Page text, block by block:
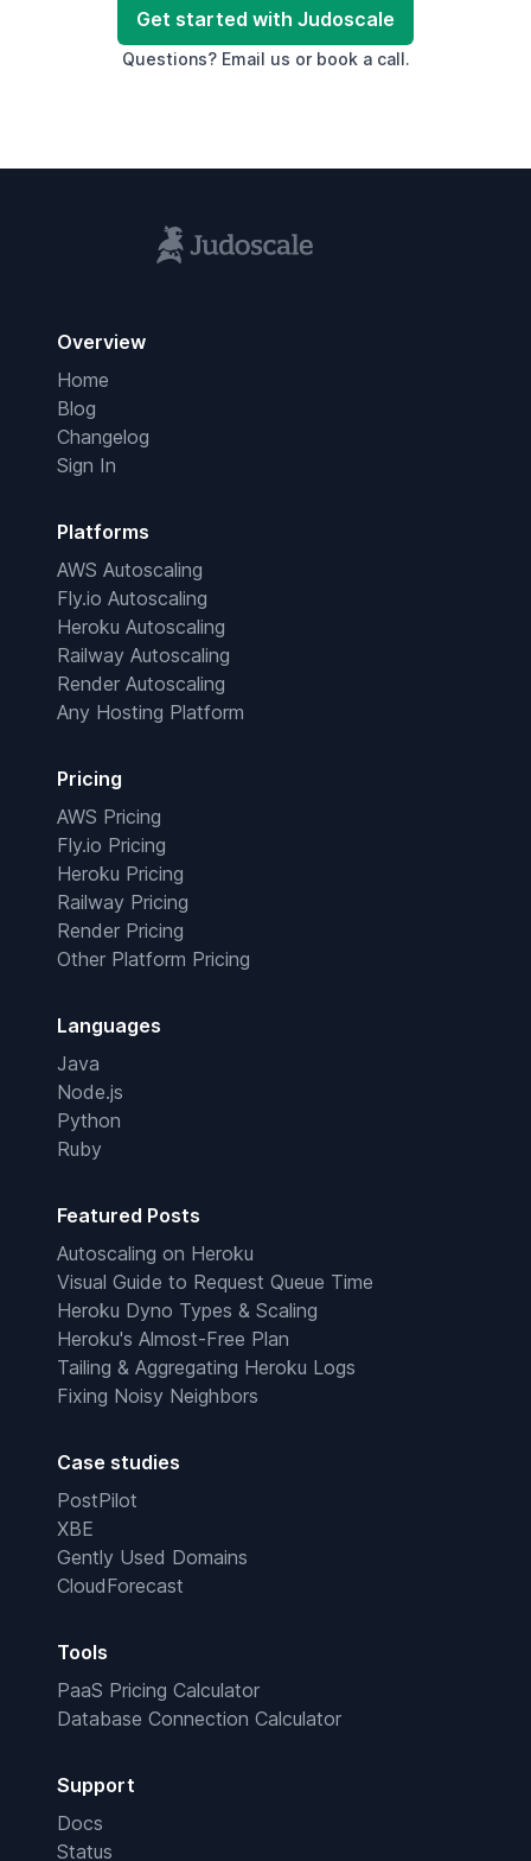
Get started with Judoscale
Questions? Email us or book a call.
Overview
Home
Blog
Changelog
Sign In
Platforms
AWS Autoscaling
Fly.io Autoscaling
Heroku Autoscaling
Railway Autoscaling
Render Autoscaling
Any Hosting Platform
Pricing
AWS Pricing
Fly.io Pricing
Heroku Pricing
Railway Pricing
Render Pricing
Other Platform Pricing
Languages
Java
Node.js
Python
Ruby
Featured Posts
Autoscaling on Heroku
Visual Guide to Request Queue Time
Heroku Dyno Types & Scaling
Heroku's Almost-Free Plan
Tailing & Aggregating Heroku Logs
Fixing Noisy Neighbors
Case studies
PostPilot
XBE
Gently Used Domains
CloudForecast
Tools
PaaS Pricing Calculator
Database Connection Calculator
Support
Docs
Status